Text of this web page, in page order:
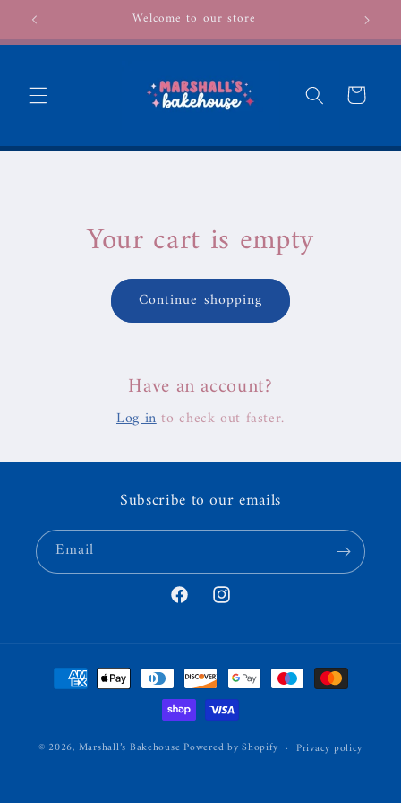
Skip to
content Welcome to our store
Cart
Your cart is empty
Continue shopping
Have an account?
Log into check out faster.
Subscribe to our emails
Email
FacebookInstagram
Payment
methods
© 2026, Marshall’s BakehousePowered by Shopify Privacy policy